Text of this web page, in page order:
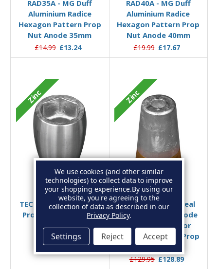
RAD35A - MG Duff
Aluminium Radice
Hexagon Pattern Prop
Nut Anode 35mm
£14.99 £13.24
RAD40A - MG Duff
Aluminium Radice
Hexagon Pattern Prop
Nut Anode 40mm
£19.99 £17.67
Zinc
Add to Basket
TEC-PNC Wesmar Zinc
Propeller Nut Anode
Size C
£39.95 £32.09
Zinc
Add to Basket
00414/B - Tecnoseal
Complete Zinc Anode
and Brass Nut for
Beneteau Conical Prop
Nut 45mm
£129.95 £128.89
We use cookies (and other similar
technologies) to collect data to improve
your shopping experience.By using our
website, you're agreeing to the
collection of data as described in our
Privacy Policy.
Settings Reject Accept